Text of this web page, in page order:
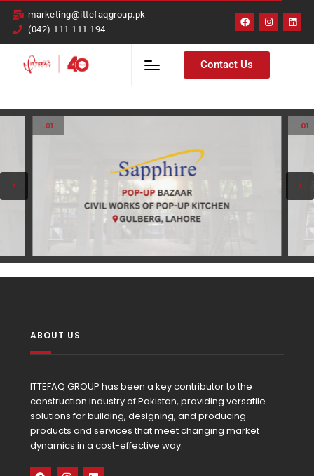
marketing@ittefaqgroup.pk
(042) 111 111 194
Contact Us
.01 .01
ABOUT US
ITTEFAQ GROUP has been a key contributor to the
construction industry of Pakistan, providing versatile
solutions for building, designing, and producing
products and services that meet changing market
dynamics in a cost-effective way.